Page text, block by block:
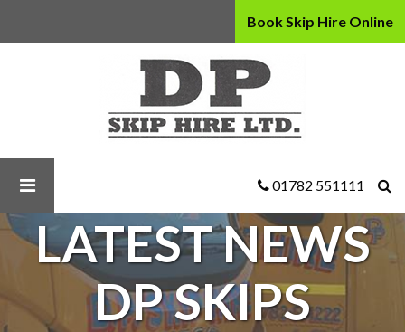
Book Skip Hire Online
D
P
Skip
Hire
Ltd
supporting
our
local
community
01782 551111
LATEST NEWS
DP SKIPS